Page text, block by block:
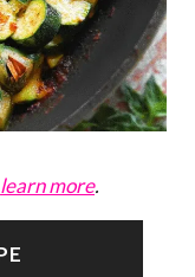
learn more.